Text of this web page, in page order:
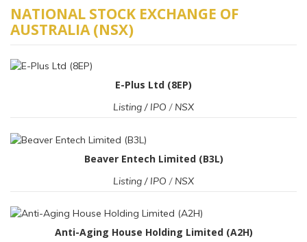
NATIONAL STOCK EXCHANGE OF
AUSTRALIA (NSX)
E-Plus Ltd (8EP)
Listing / IPO / NSX
Beaver Entech Limited (B3L)
Listing / IPO / NSX
Anti-Aging House Holding Limited (A2H)